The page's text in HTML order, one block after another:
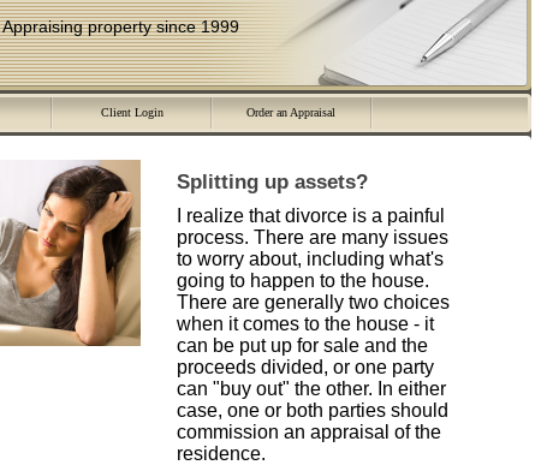
Appraising property since 1999
Client Login Order an Appraisal
Splitting up assets?
I realize that divorce is a painful
process. There are many issues
to worry about, including what's
going to happen to the house.
There are generally two choices
when it comes to the house - it
can be put up for sale and the
proceeds divided, or one party
can "buy out" the other. In either
case, one or both parties should
commission an appraisal of the
residence.